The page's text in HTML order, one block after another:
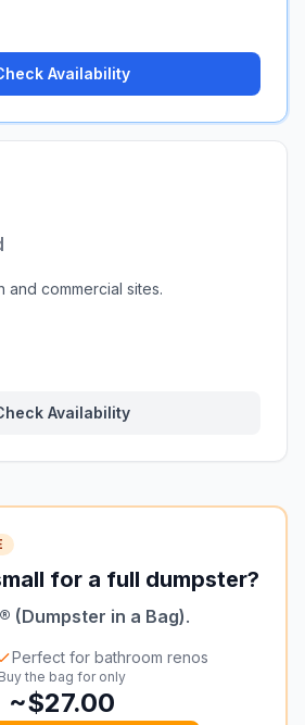
Availability
and commercial sites.
Availability
for a full dumpster?
(Dumpster in a Bag).
Perfect for bathroom renos
Buy the bag for only
~$27.00